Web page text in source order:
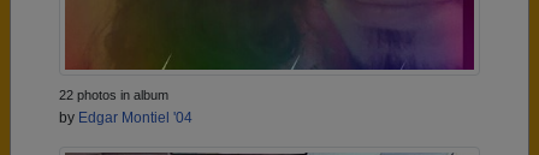
22 photos in album
by Edgar Montiel '04